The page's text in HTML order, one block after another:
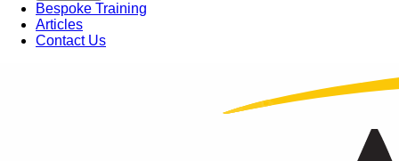
Bespoke Training
Articles
Contact Us